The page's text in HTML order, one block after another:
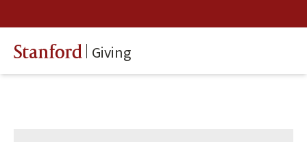
Stanford Giving